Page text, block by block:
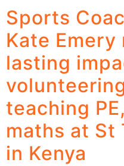
Sports
Kate Emery
lasting
teaching
maths at St
in Kenya